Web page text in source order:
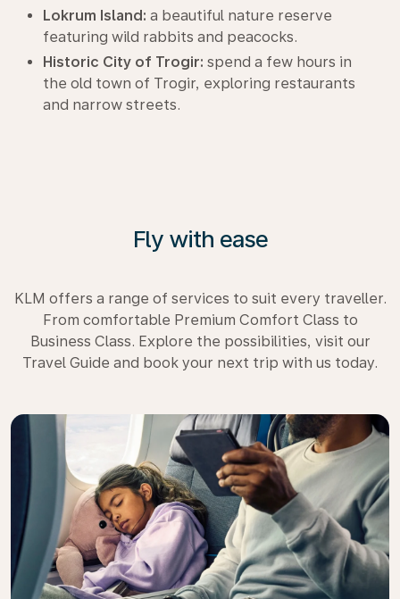
Lokrum Island: a beautiful nature reserve
featuring wild rabbits and peacocks.
Historic City of Trogir: spend a few hours in
the old town of Trogir, exploring restaurants
and narrow streets.
Fly with ease
KLM offers a range of services to suit every traveller.
From comfortable Premium Comfort Class to
Business Class. Explore the possibilities, visit our
Travel Guide and book your next trip with us today.